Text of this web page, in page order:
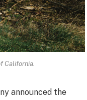
California.
announced the